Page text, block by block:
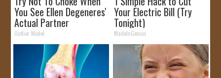
You See Ellen Degeneres'
Actual Partner
Outlier Model
Your Electric Bill (Try
Tonight)
MadeInGenius